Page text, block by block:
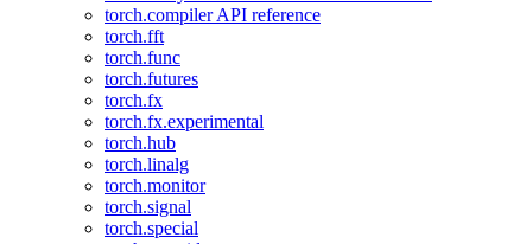
torch.compiler API reference
torch.fft
torch.func
torch.futures
torch.fx
torch.fx.experimental
torch.hub
torch.linalg
torch.monitor
torch.signal
torch.special